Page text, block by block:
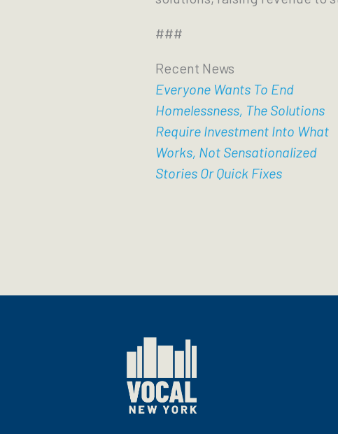
###
Recent News
Everyone Wants To End
Homelessness, The Solutions
Require Investment Into What
Works, Not Sensationalized
Stories Or Quick Fixes